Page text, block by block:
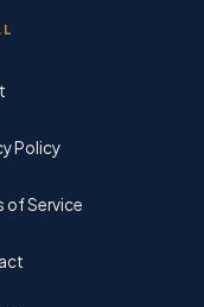
Policy
of Service